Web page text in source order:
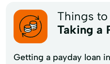
Things
Taking a
Getting a payday loan